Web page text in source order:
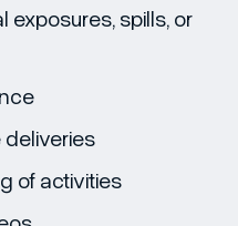
spills, or
of activities